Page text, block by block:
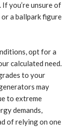
you’re unsure of
or a ballpark figure
opt for a
calculated need.
to your
may
to extreme
demands,
of relying on one